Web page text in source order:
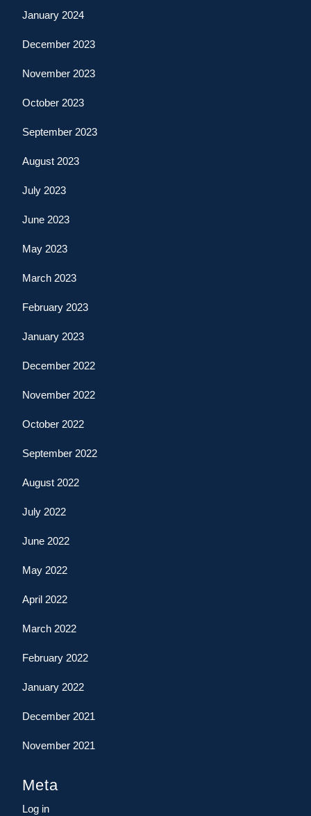
January 2024
December 2023
November 2023
October 2023
September 2023
August 2023
July 2023
June 2023
May 2023
March 2023
February 2023
January 2023
December 2022
November 2022
October 2022
September 2022
August 2022
July 2022
June 2022
May 2022
April 2022
March 2022
February 2022
January 2022
December 2021
November 2021
Meta
Log in